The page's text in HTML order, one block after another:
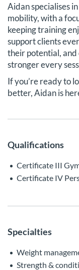
Aidan specialises
mobility, with a
keeping training
support clients
their potential,
stronger every
If you’re ready to
better, Aidan is
Qualifications
Certificate III
Certificate IV
Specialties
Weight
Strength &